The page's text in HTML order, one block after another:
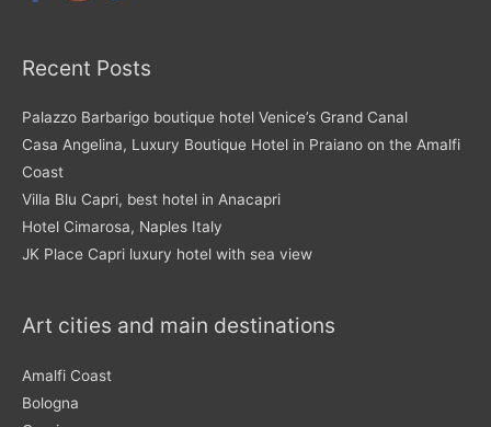
Recent Posts
Palazzo Barbarigo boutique hotel Venice’s Grand Canal
Casa Angelina, Luxury Boutique Hotel in Praiano on the Amalfi
Coast
Villa Blu Capri, best hotel in Anacapri
Hotel Cimarosa, Naples Italy
JK Place Capri luxury hotel with sea view
Art cities and main destinations
Amalfi Coast
Bologna